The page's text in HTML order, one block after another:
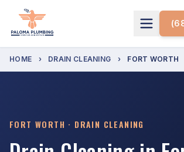
HOME › DRAIN CLEANING › FORT WORTH
FORT WORTH · DRAIN CLEANING